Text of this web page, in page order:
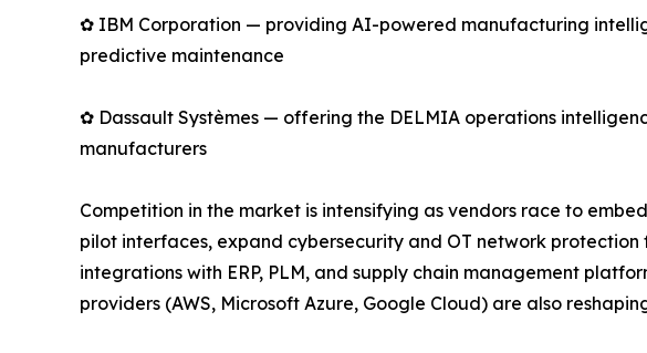
✿ IBM Corporation — providing AI-powered manufacturing
predictive maintenance
✿ Dassault Systèmes — offering the DELMIA operations
manufacturers
Competition in the market is intensifying as vendors race to
pilot interfaces, expand cybersecurity and OT network
integrations with ERP, PLM, and supply chain management
providers (AWS, Microsoft Azure, Google Cloud) are also